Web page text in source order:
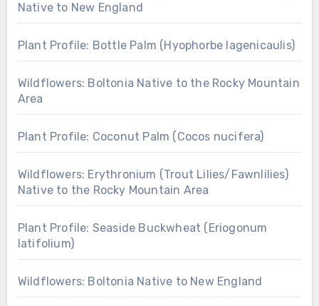
Native to New England
Plant Profile: Bottle Palm (Hyophorbe lagenicaulis)
Wildflowers: Boltonia Native to the Rocky Mountain
Area
Plant Profile: Coconut Palm (Cocos nucifera)
Wildflowers: Erythronium (Trout Lilies/Fawnlilies)
Native to the Rocky Mountain Area
Plant Profile: Seaside Buckwheat (Eriogonum
latifolium)
Wildflowers: Boltonia Native to New England